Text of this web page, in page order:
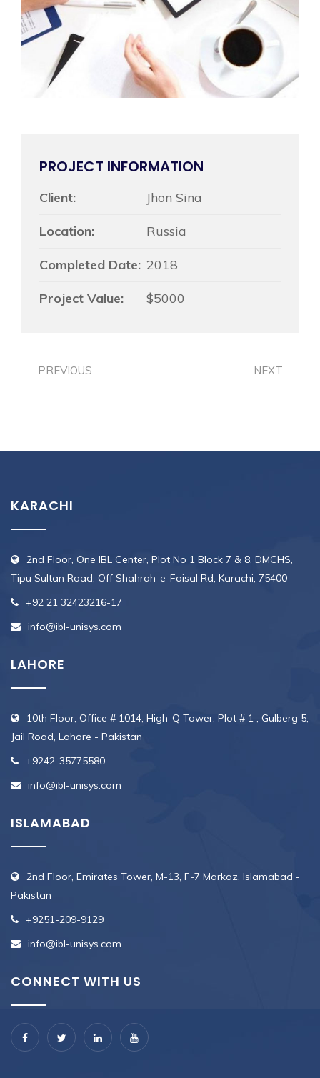
PROJECT INFORMATION
Client: Jhon Sina
Location: Russia
Completed Date: 2018
Project Value: $5000
PREVIOUS NEXT
KARACHI
2nd Floor, One IBL Center, Plot No 1 Block 7 & 8, DMCHS,
Tipu Sultan Road, Off Shahrah-e-Faisal Rd, Karachi, 75400
+92 21 32423216-17
info@ibl-unisys.com
LAHORE
10th Floor, Office # 1014, High-Q Tower, Plot # 1 , Gulberg 5,
Jail Road, Lahore - Pakistan
+9242-35775580
info@ibl-unisys.com
ISLAMABAD
2nd Floor, Emirates Tower, M-13, F-7 Markaz, Islamabad -
Pakistan
+9251-209-9129
info@ibl-unisys.com
CONNECT WITH US